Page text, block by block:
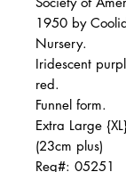
1950 by
Nursery.
Iridescent
red.
Funnel form.
Extra Large
(23cm plus)
Reg#: 05251